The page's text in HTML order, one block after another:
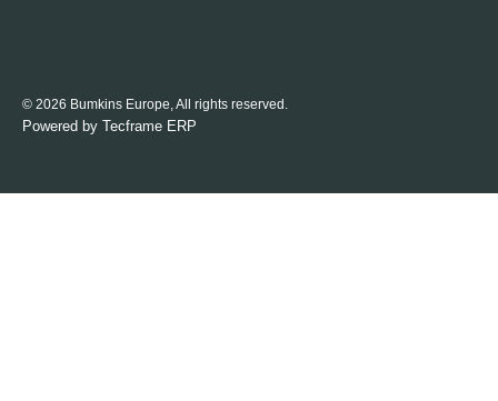
© 2026 Bumkins Europe, All rights reserved.
Powered by Tecframe ERP